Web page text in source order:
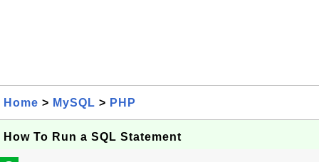
Home > MySQL > PHP
How To Run a SQL Statement